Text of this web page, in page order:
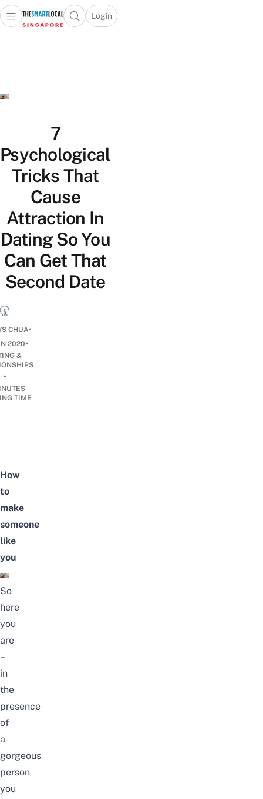
Travel
Open main menuOpen search popup
Login
menu
7
Psychological
Tricks That
Cause
Attraction In
Dating So You
Can Get That
Second Date
CHUA•
2020•
&
•
TIME
How
to
make
someone
like
you
So
here
you
are
–
in
the
presence
of
a
gorgeous
person
you